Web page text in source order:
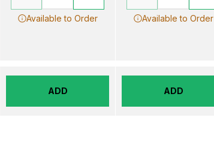
Available to Order
ADD
Available to Order
ADD